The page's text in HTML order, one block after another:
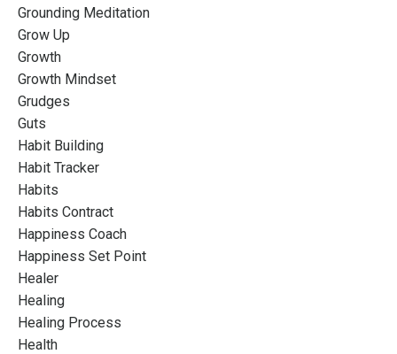
Grounding Meditation
Grow Up
Growth
Growth Mindset
Grudges
Guts
Habit Building
Habit Tracker
Habits
Habits Contract
Happiness Coach
Happiness Set Point
Healer
Healing
Healing Process
Health